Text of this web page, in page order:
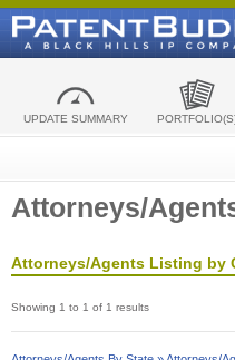
UPDATE SUMMARY
Attorneys/
Attorneys/Agents Listing by
Showing 1 to 1 of 1 results